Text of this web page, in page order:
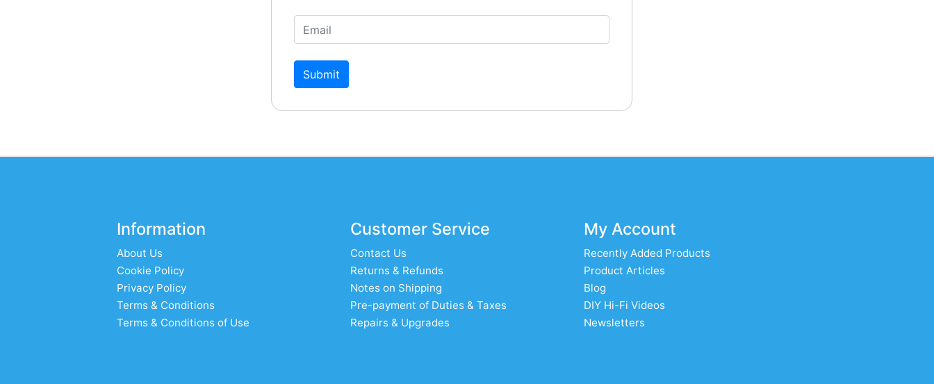
Submit
Information
About Us
Cookie Policy
Privacy Policy
Terms & Conditions
Terms & Conditions of Use
Customer Service
Contact Us
Returns & Refunds
Notes on Shipping
Pre-payment of Duties & Taxes
Repairs & Upgrades
My Account
Recently Added Products
Product Articles
Blog
DIY Hi-Fi Videos
Newsletters